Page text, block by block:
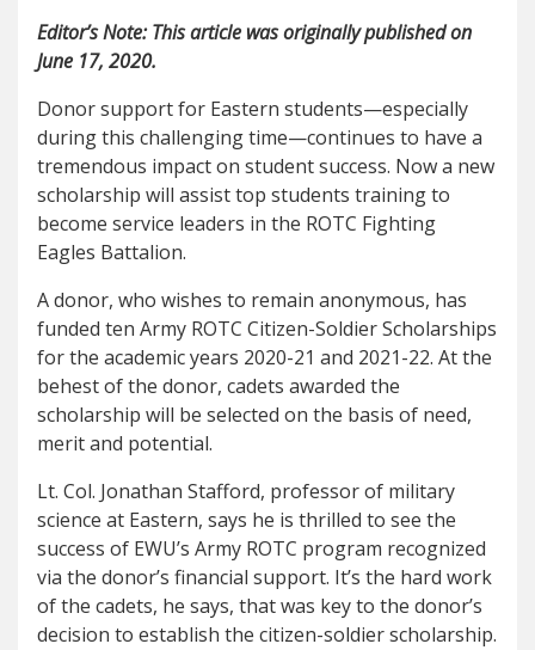
Editor’s Note: This article was originally published on
June 17, 2020.
Donor support for Eastern students—especially
during this challenging time—continues to have a
tremendous impact on student success. Now a new
scholarship will assist top students training to
become service leaders in the ROTC Fighting
Eagles Battalion.
A donor, who wishes to remain anonymous, has
funded ten Army ROTC Citizen-Soldier Scholarships
for the academic years 2020-21 and 2021-22. At the
behest of the donor, cadets awarded the
scholarship will be selected on the basis of need,
merit and potential.
Lt. Col. Jonathan Stafford, professor of military
science at Eastern, says he is thrilled to see the
success of EWU’s Army ROTC program recognized
via the donor’s financial support. It’s the hard work
of the cadets, he says, that was key to the donor’s
decision to establish the citizen-soldier scholarship.